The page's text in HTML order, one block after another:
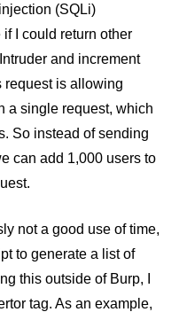
(SQLi)
I could return other
and increment
request is allowing
a single request, which
So instead of sending
can add 1,000 users to
not a good use of time,
to generate a list of
this outside of Burp, I
tag. As an example,